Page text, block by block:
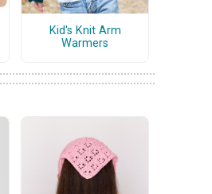
Kid's Knit Arm
Warmers